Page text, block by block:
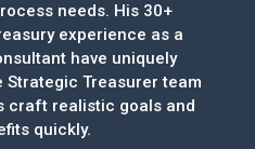
needs. His 30+
experience as a
have uniquely
Strategic Treasurer team
craft realistic goals and
quickly.